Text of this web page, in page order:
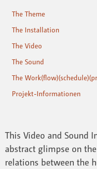
The Theme
The Installation
The Video
The Sound
The
Projekt-Informationen
This Video and Sound
abstract glimpse on
relations between the